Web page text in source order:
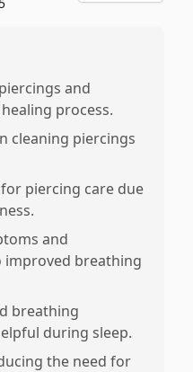
and
process.
cleaning piercings
piercing care due
and
improved breathing
breathing
during sleep.
the need for